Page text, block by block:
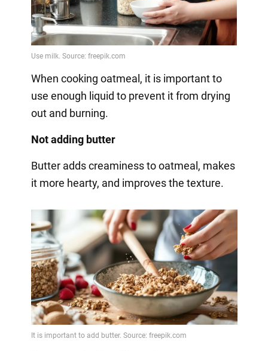
When cooking oatmeal, it is important to
use enough liquid to prevent it from drying
out and burning.
Not adding butter
Butter adds creaminess to oatmeal, makes
it more hearty, and improves the texture.